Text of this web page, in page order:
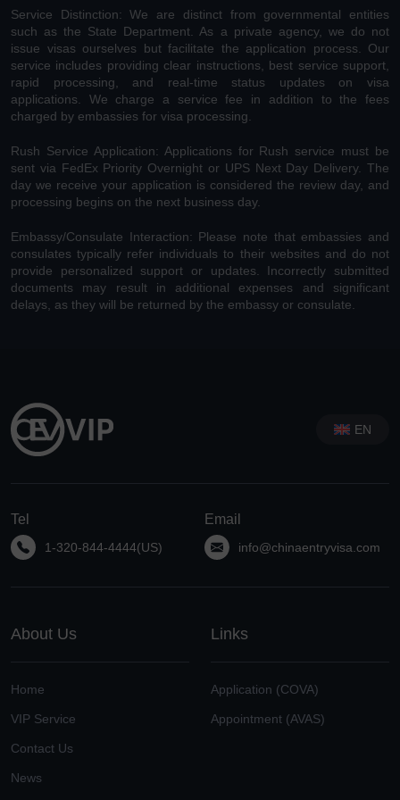
Service Distinction: We are distinct from governmental entities
such as the State Department. As a private agency, we do not
issue visas ourselves but facilitate the application process. Our
service includes providing clear instructions, best service support,
rapid processing, and real-time status updates on visa
applications. We charge a service fee in addition to the fees
charged by embassies for visa processing.
Rush Service Application: Applications for Rush service must be
sent via FedEx Priority Overnight or UPS Next Day Delivery. The
day we receive your application is considered the review day, and
processing begins on the next business day.
Embassy/Consulate Interaction: Please note that embassies and
consulates typically refer individuals to their websites and do not
provide personalized support or updates. Incorrectly submitted
documents may result in additional expenses and significant
delays, as they will be returned by the embassy or consulate.
EN
Tel
1-320-844-4444(US)
Email
info@chinaentryvisa.com
About Us
Home
VIP Service
Contact Us
News
Links
Application (COVA)
Appointment (AVAS)